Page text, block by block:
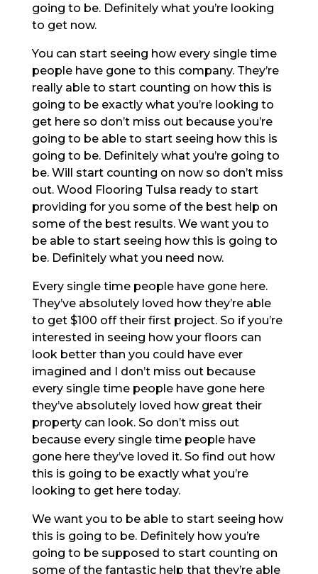
going to be. Definitely what you’re looking
to get now.
You can start seeing how every single time
people have gone to this company. They’re
really able to start counting on how this is
going to be exactly what you’re looking to
get here so don’t miss out because you’re
going to be able to start seeing how this is
going to be. Definitely what you’re going to
be. Will start counting on now so don’t miss
out. Wood Flooring Tulsa ready to start
providing for you some of the best help on
some of the best results. We want you to
be able to start seeing how this is going to
be. Definitely what you need now.
Every single time people have gone here.
They’ve absolutely loved how they’re able
to get $100 off their first project. So if you’re
interested in seeing how your floors can
look better than you could have ever
imagined and I don’t miss out because
every single time people have gone here
they’ve absolutely loved how great their
property can look. So don’t miss out
because every single time people have
gone here they’ve loved it. So find out how
this is going to be exactly what you’re
looking to get here today.
We want you to be able to start seeing how
this is going to be. Definitely how you’re
going to be supposed to start counting on
some of the fantastic help that they’re able